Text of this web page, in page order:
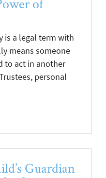
is a legal term with
means someone
to act in another
personal
Guardian